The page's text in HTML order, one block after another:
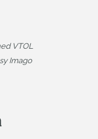
VTOL
Imago